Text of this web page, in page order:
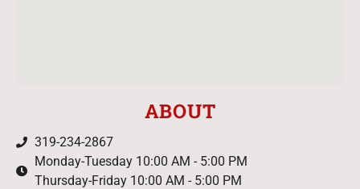
ABOUT
319-234-2867
Monday-Tuesday 10:00 AM - 5:00 PM
Thursday-Friday 10:00 AM - 5:00 PM